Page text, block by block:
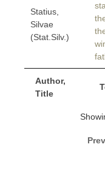
Author,
Title
Statius,
Silvae
(Stat.Silv.)